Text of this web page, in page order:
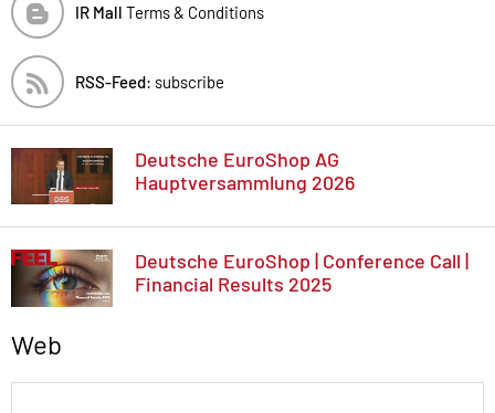
IR Mall Terms & Conditions
RSS-Feed: subscribe
Deutsche EuroShop AG
Hauptversammlung 2026
Deutsche EuroShop | Conference Call |
Financial Results 2025
Web